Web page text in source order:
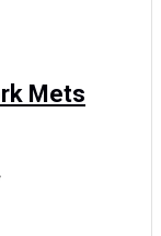
Mets